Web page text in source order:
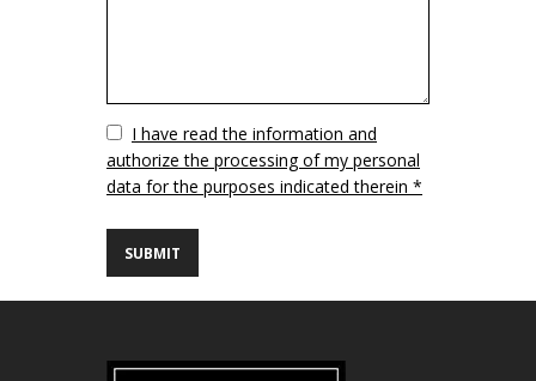
VuotoI have read the information and
authorize the processing of my personal
data for the purposes indicated therein *